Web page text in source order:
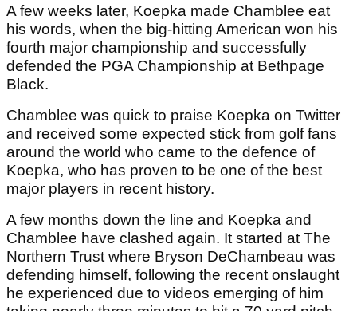
A few weeks later, Koepka made Chamblee eat
his words, when the big-hitting American won his
fourth major championship and successfully
defended the PGA Championship at Bethpage
Black.
Chamblee was quick to praise Koepka on Twitter
and received some expected stick from golf fans
around the world who came to the defence of
Koepka, who has proven to be one of the best
major players in recent history.
A few months down the line and Koepka and
Chamblee have clashed again. It started at The
Northern Trust where Bryson DeChambeau was
defending himself, following the recent onslaught
he experienced due to videos emerging of him